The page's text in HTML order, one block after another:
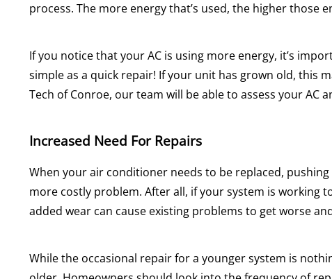
process. The more energy that’s used, the higher those
If you notice that your AC is using more energy, it’s
simple as a quick repair! If your unit has grown old, this
Tech of Conroe, our team will be able to assess your AC
Increased Need For Repairs
When your air conditioner needs to be replaced,
more costly problem. After all, if your system is working
added wear can cause existing problems to get worse
While the occasional repair for a younger system is